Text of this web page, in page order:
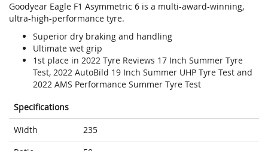
Goodyear Eagle F1 Asymmetric 6 is a multi-award-winning,
ultra-high-performance tyre.
Superior dry braking and handling
Ultimate wet grip
1st place in 2022 Tyre Reviews 17 Inch Summer Tyre
Test, 2022 AutoBild 19 Inch Summer UHP Tyre Test and
2022 AMS Performance Summer Tyre Test
Specifications
Width
235